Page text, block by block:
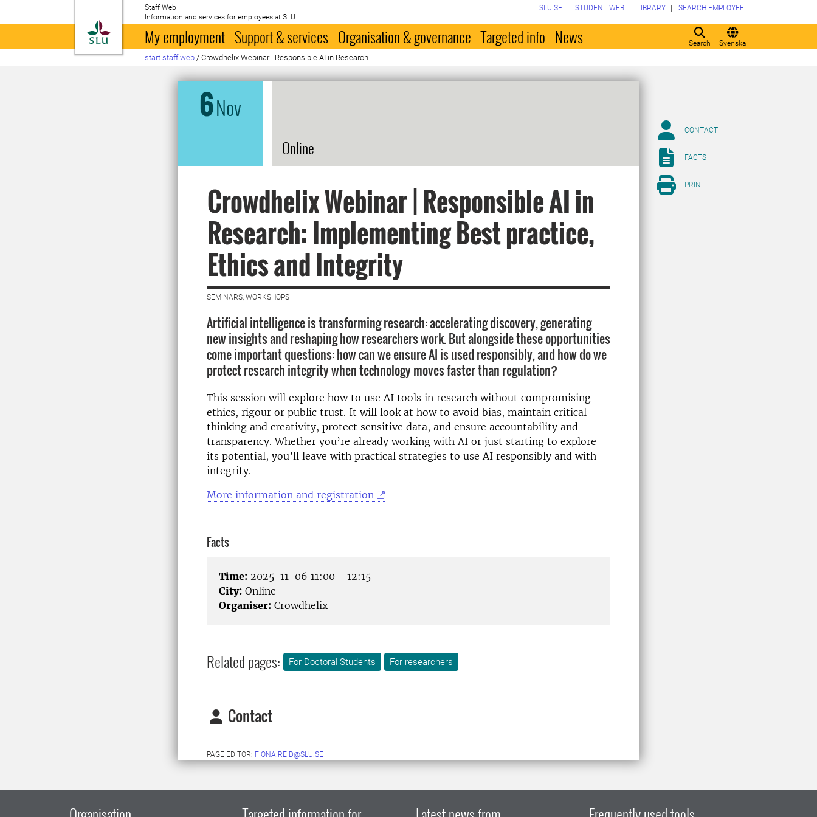
To startpage
Staff Web
Information and services for employees at SLU
Search Svenska
SLU.SE STUDENT WEB LIBRARY SEARCH EMPLOYEE
My employment Support & services Organisation & governance Targeted info News
start staff web / Crowdhelix Webinar | Responsible AI in Research
6Nov
Online
Crowdhelix Webinar | Responsible AI in
Research: Implementing Best practice,
Ethics and Integrity
SEMINARS, WORKSHOPS |
Artificial intelligence is transforming research: accelerating discovery, generating
new insights and reshaping how researchers work. But alongside these opportunities
come important questions: how can we ensure AI is used responsibly, and how do we
protect research integrity when technology moves faster than regulation?
This session will explore how to use AI tools in research without compromising
ethics, rigour or public trust. It will look at how to avoid bias, maintain critical
thinking and creativity, protect sensitive data, and ensure accountability and
transparency. Whether you’re already working with AI or just starting to explore
its potential, you’ll leave with practical strategies to use AI responsibly and with
integrity.
More information and registration
Facts
Time: 2025-11-06 11:00 - 12:15
City: Online
Organiser: Crowdhelix
Related pages: For Doctoral Students For researchers
Contact
PAGE EDITOR: FIONA.REID@SLU.SE
CONTACT
FACTS
PRINT